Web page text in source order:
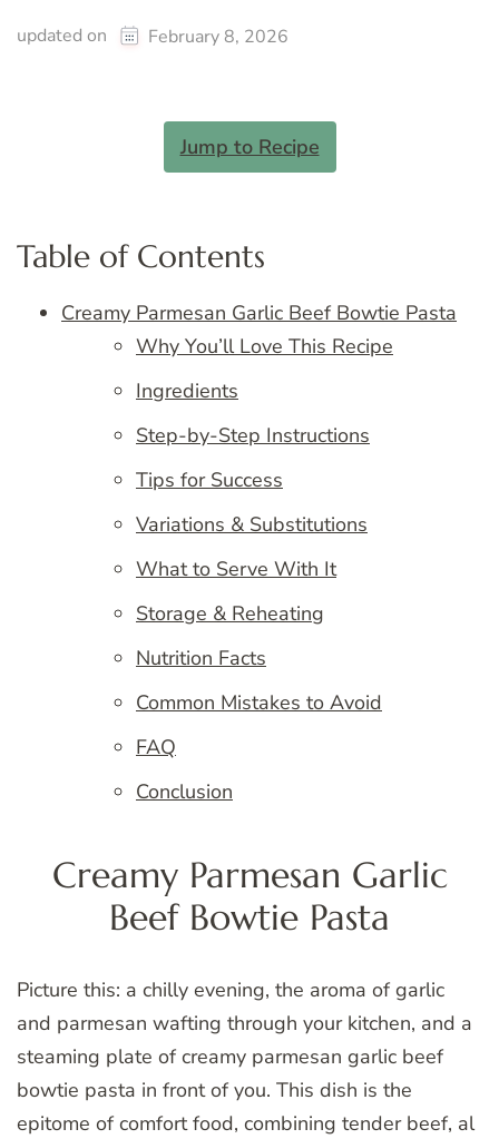
updated on February 8, 2026
Jump to Recipe
Table of Contents
Creamy Parmesan Garlic Beef Bowtie Pasta
Why You’ll Love This Recipe
Ingredients
Step-by-Step Instructions
Tips for Success
Variations & Substitutions
What to Serve With It
Storage & Reheating
Nutrition Facts
Common Mistakes to Avoid
FAQ
Conclusion
Creamy Parmesan Garlic
Beef Bowtie Pasta
Picture this: a chilly evening, the aroma of garlic
and parmesan wafting through your kitchen, and a
steaming plate of creamy parmesan garlic beef
bowtie pasta in front of you. This dish is the
epitome of comfort food, combining tender beef, al